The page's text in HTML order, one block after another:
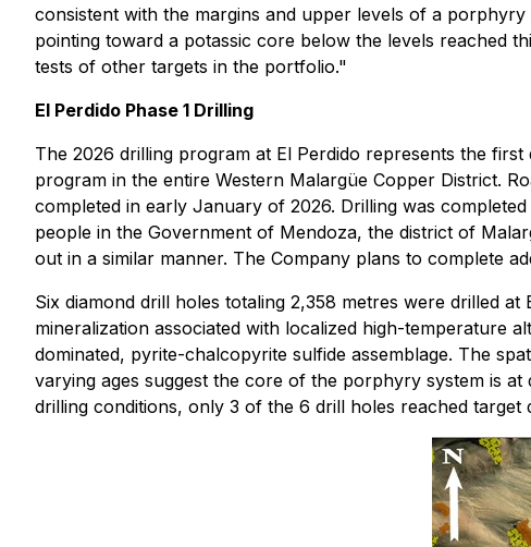
consistent with the margins and upper levels of a
pointing toward a potassic core below the levels reached
tests of other targets in the portfolio."
El Perdido Phase 1 Drilling
The 2026 drilling program at El Perdido represents the
program in the entire Western Malargüe Copper District.
completed in early January of 2026. Drilling was
people in the Government of Mendoza, the district of
out in a similar manner. The Company plans to complete
Six diamond drill holes totaling 2,358 metres were drilled
mineralization associated with localized high-temperature
dominated, pyrite-chalcopyrite sulfide assemblage. The
varying ages suggest the core of the porphyry system is
drilling conditions, only 3 of the 6 drill holes reached target